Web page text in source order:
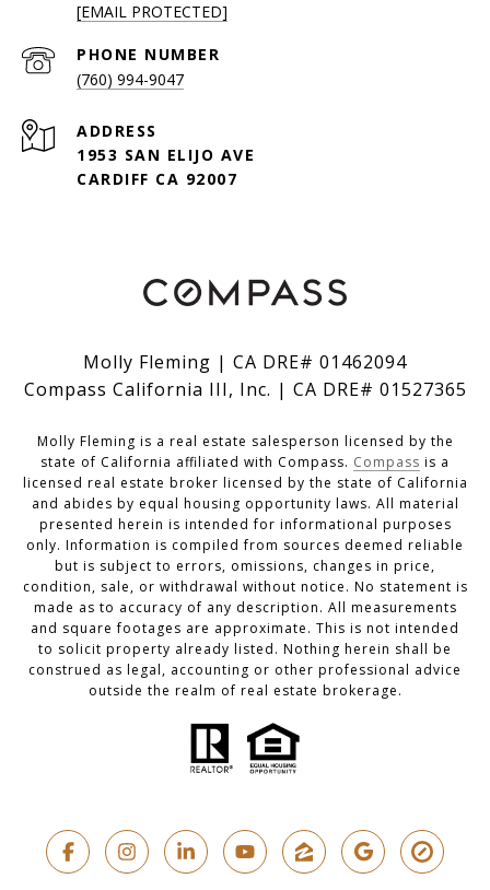
[EMAIL PROTECTED]
PHONE NUMBER
(760) 994-9047
ADDRESS
1953 SAN ELIJO AVE
CARDIFF CA 92007
Molly Fleming | CA DRE# 01462094
Compass California III, Inc. | CA DRE# 01527365
Molly Fleming is a real estate salesperson licensed by the
state of California affiliated with Compass. Compass is a
licensed real estate broker licensed by the state of California
and abides by equal housing opportunity laws. All material
presented herein is intended for informational purposes
only. Information is compiled from sources deemed reliable
but is subject to errors, omissions, changes in price,
condition, sale, or withdrawal without notice. No statement is
made as to accuracy of any description. All measurements
and square footages are approximate. This is not intended
to solicit property already listed. Nothing herein shall be
construed as legal, accounting or other professional advice
outside the realm of real estate brokerage.